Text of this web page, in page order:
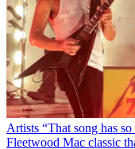
Artists “That song has
Fleetwood Mac classic